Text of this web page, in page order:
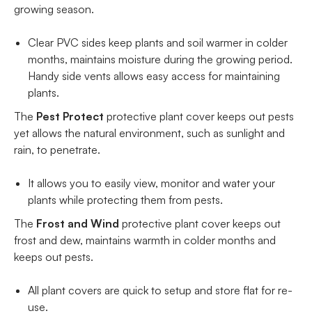
growing season.
Clear PVC sides keep plants and soil warmer in colder
months, maintains moisture during the growing period.
Handy side vents allows easy access for maintaining
plants.
The Pest Protect protective plant cover keeps out pests
yet allows the natural environment, such as sunlight and
rain, to penetrate.
It allows you to easily view, monitor and water your
plants while protecting them from pests.
The Frost and Wind protective plant cover keeps out
frost and dew, maintains warmth in colder months and
keeps out pests.
All plant covers are quick to setup and store flat for re-
use.